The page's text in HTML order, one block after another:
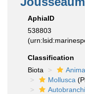
AphiaID
538803
Classification
Biota
Mollusca